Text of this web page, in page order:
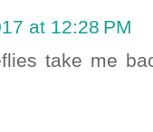
at 12:28 PM
take me